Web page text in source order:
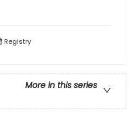
Registry
More in this series